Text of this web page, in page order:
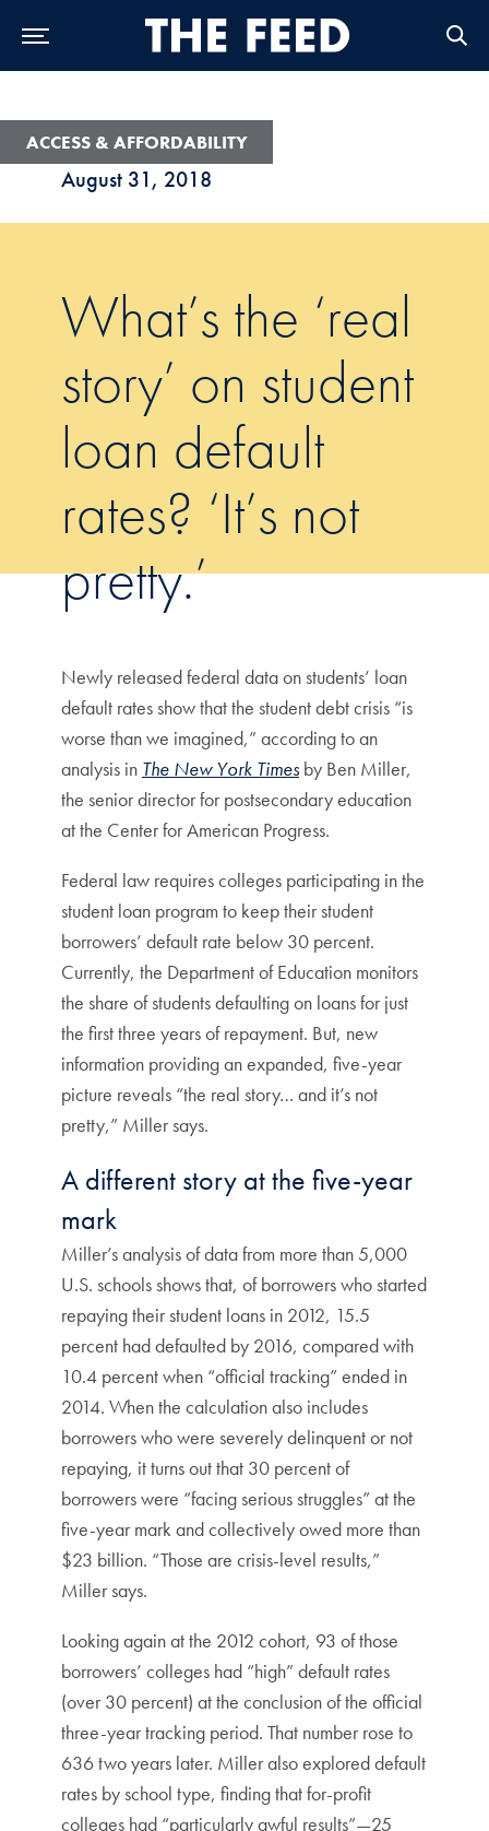
August 31, 2018
ACCESS & AFFORDABILITY
What’s the ‘real
story’ on student
loan default
rates? ‘It’s not
pretty.’
Newly released federal data on students’ loan
default rates show that the student debt crisis “is
worse than we imagined,” according to an
analysis in The New York Times by Ben Miller,
the senior director for postsecondary education
at the Center for American Progress.
Federal law requires colleges participating in the
student loan program to keep their student
borrowers’ default rate below 30 percent.
Currently, the Department of Education monitors
the share of students defaulting on loans for just
the first three years of repayment. But, new
information providing an expanded, five-year
picture reveals “the real story… and it’s not
pretty,” Miller says.
A different story at the five-year
mark
Miller’s analysis of data from more than 5,000
U.S. schools shows that, of borrowers who started
repaying their student loans in 2012, 15.5
percent had defaulted by 2016, compared with
10.4 percent when “official tracking” ended in
2014. When the calculation also includes
borrowers who were severely delinquent or not
repaying, it turns out that 30 percent of
borrowers were “facing serious struggles” at the
five-year mark and collectively owed more than
$23 billion. “Those are crisis-level results,”
Miller says.
Looking again at the 2012 cohort, 93 of those
borrowers’ colleges had “high” default rates
(over 30 percent) at the conclusion of the official
three-year tracking period. That number rose to
636 two years later. Miller also explored default
rates by school type, finding that for-profit
colleges had “particularly awful results”—25